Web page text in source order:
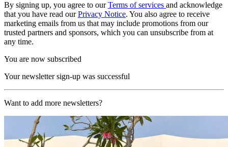
By signing up, you agree to ourTerms of services and acknowledge
that you have read ourPrivacy Notice. You also agree to receive
marketing emails from us that may include promotions from our
trusted partners and sponsors, which you can unsubscribe from at
any time.
You are now subscribed
Your newsletter sign-up was successful
Want to add more newsletters?